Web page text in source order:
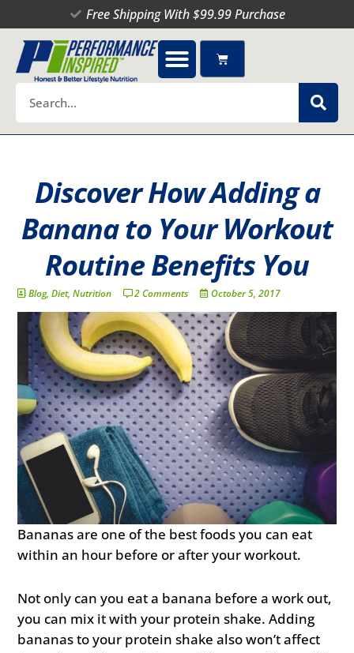
to
content
Free Shipping With $99.99 Purchase
Cart
Discover How Adding a
Banana to Your Workout
Routine Benefits You
Blog,Diet,Nutrition 2 Comments October 5, 2017
Bananas are one of the best foods you can eat
within an hour before or after your workout.
Not only can you eat a banana before a work out,
you can mix it with your protein shake. Adding
bananas to your protein shake also won’t affect